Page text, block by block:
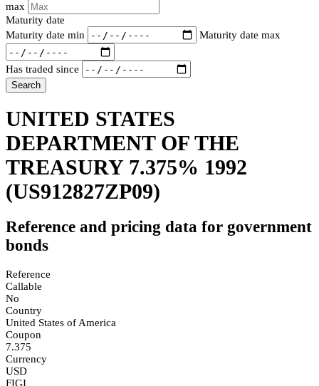
max
Maturity date
Maturity date min
Maturity date max
Has traded since
Search
UNITED STATES
DEPARTMENT OF THE
TREASURY 7.375% 1992
(US912827ZP09)
Reference and pricing data for government
bonds
Reference
Callable
No
Country
United States of America
Coupon
7.375
Currency
USD
FIGI